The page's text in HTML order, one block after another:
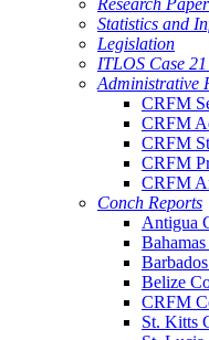
Research
Statistics and
Legislation
ITLOS Case
Administrative
CRFM
CRFM
CRFM
CRFM
CRFM
Conch Reports
Antigua
Belize
CRFM
St. Kitts